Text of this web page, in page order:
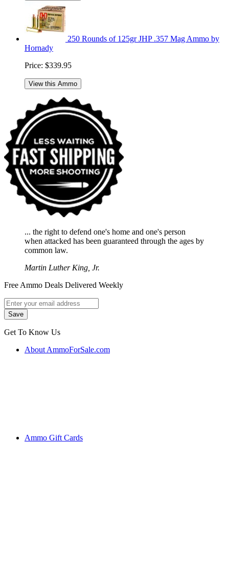
250 Rounds of 125gr JHP .357 Mag Ammo by
Hornady
Price: $339.95
View this Ammo
... the right to defend one's home and one's person
when attacked has been guaranteed through the ages by
common law.
Martin Luther King, Jr.
Free Ammo Deals Delivered Weekly
Get To Know Us
About AmmoForSale.com
Ammo Gift Cards